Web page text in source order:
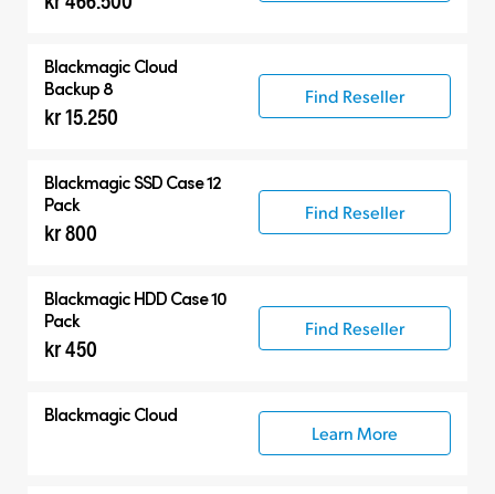
Blackmagic Cloud
Backup 8
kr 15.250
Find Reseller
Blackmagic SSD Case 12
Pack
kr 800
Find Reseller
Blackmagic HDD Case 10
Pack
kr 450
Find Reseller
Blackmagic Cloud
Learn More